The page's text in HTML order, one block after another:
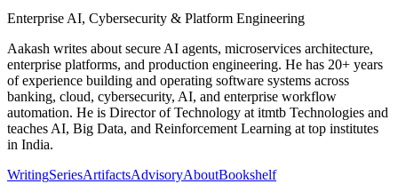
Enterprise AI, Cybersecurity & Platform Engineering
Aakash writes about secure AI agents, microservices architecture,
enterprise platforms, and production engineering. He has 20+ years
of experience building and operating software systems across
banking, cloud, cybersecurity, AI, and enterprise workflow
automation. He is Director of Technology at itmtb Technologies and
teaches AI, Big Data, and Reinforcement Learning at top institutes
in India.
WritingSeriesArtifactsAdvisoryAboutBookshelf